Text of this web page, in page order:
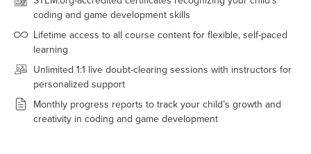
coding and game development skills
Lifetime access to all course content for flexible, self-paced
learning
Unlimited 1:1 live doubt-clearing sessions with instructors for
personalized support
Monthly progress reports to track your child’s growth and
creativity in coding and game development